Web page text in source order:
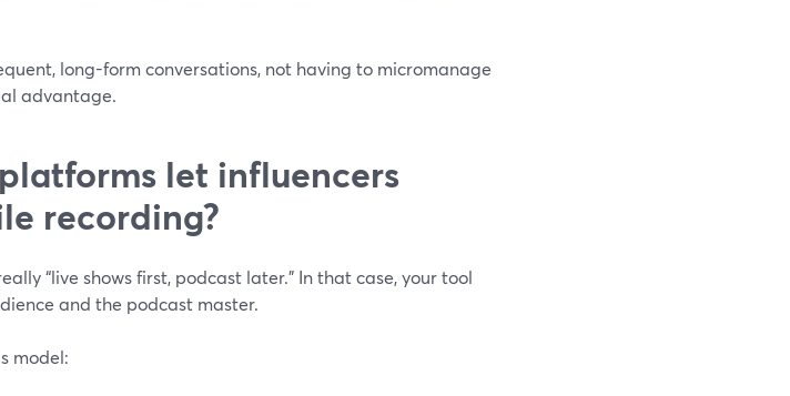
long-form conversations, not having to micromanage
advantage.
let influencers
recording?
“live shows first, podcast later.” In that case, your tool
and the podcast master.
model: